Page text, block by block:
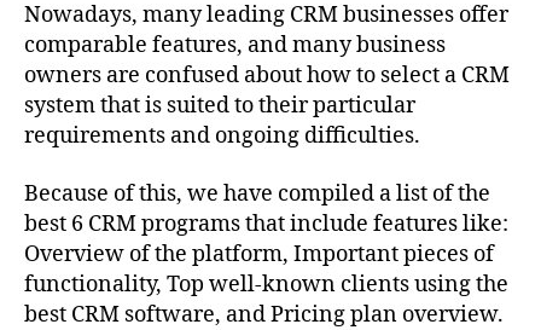
Nowadays, many leading CRM businesses offer
comparable features, and many business
owners are confused about how to select a CRM
system that is suited to their particular
requirements and ongoing difficulties.
Because of this, we have compiled a list of the
best 6 CRM programs that include features like:
Overview of the platform, Important pieces of
functionality, Top well-known clients using the
best CRM software, and Pricing plan overview.